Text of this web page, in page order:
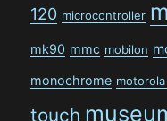
120 microcontroller
mk90 mmc mobilon
monochrome
touch